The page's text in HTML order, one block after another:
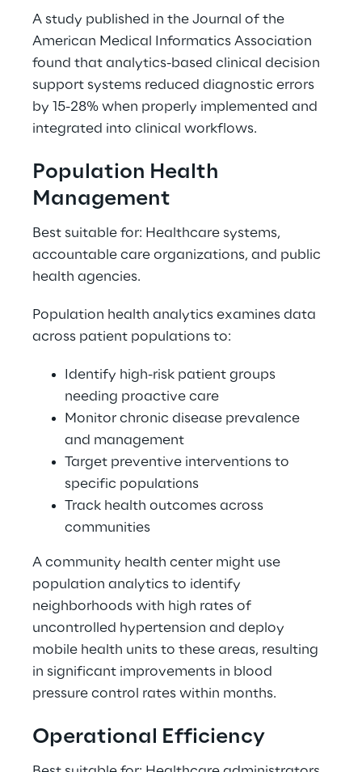
A study published in the Journal of the
American Medical Informatics Association
found that analytics-based clinical decision
support systems reduced diagnostic errors
by 15-28% when properly implemented and
integrated into clinical workflows.
Population Health
Management
Best suitable for: Healthcare systems,
accountable care organizations, and public
health agencies.
Population health analytics examines data
across patient populations to:
Identify high-risk patient groups
needing proactive care
Monitor chronic disease prevalence
and management
Target preventive interventions to
specific populations
Track health outcomes across
communities
A community health center might use
population analytics to identify
neighborhoods with high rates of
uncontrolled hypertension and deploy
mobile health units to these areas, resulting
in significant improvements in blood
pressure control rates within months.
Operational Efficiency